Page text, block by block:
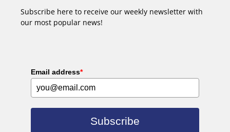
Subscribe here to receive our weekly newsletter with
our most popular news!
Email address*
Subscribe